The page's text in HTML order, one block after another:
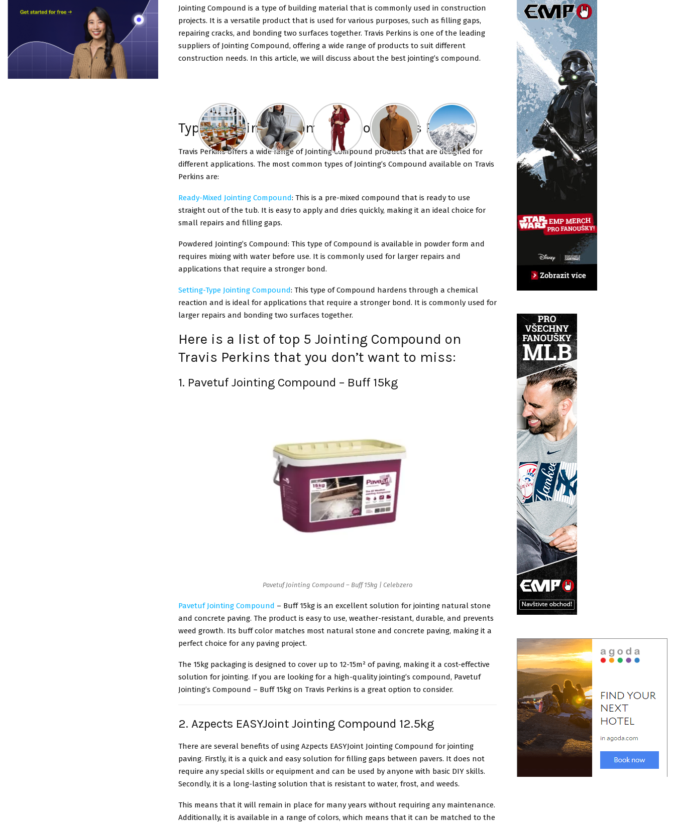
Jointing Compound is a type of building material that is commonly used in construction
projects. It is a versatile product that is used for various purposes, such as filling gaps,
repairing cracks, and bonding two surfaces together. Travis Perkins is one of the leading
suppliers of Jointing Compound, offering a wide range of products to suit different
construction needs. In this article, we will discuss about the best jointing’s compound.
Types of Jointing Compound on Travis Perkins
Travis Perkins offers a wide range of Jointing Compound products that are designed for
different applications. The most common types of Jointing’s Compound available on Travis
Perkins are:
Ready-Mixed Jointing Compound: This is a pre-mixed compound that is ready to use
straight out of the tub. It is easy to apply and dries quickly, making it an ideal choice for
small repairs and filling gaps.
Powdered Jointing’s Compound: This type of Compound is available in powder form and
requires mixing with water before use. It is commonly used for larger repairs and
applications that require a stronger bond.
Setting-Type Jointing Compound: This type of Compound hardens through a chemical
reaction and is ideal for applications that require a stronger bond. It is commonly used for
larger repairs and bonding two surfaces together.
Here is a list of top 5 Jointing Compound on
Travis Perkins that you don’t want to miss:
1. Pavetuf Jointing Compound – Buff 15kg
Pavetuf Jointing Compound – Buff 15kg | Celebzero
Pavetuf Jointing Compound – Buff 15kg is an excellent solution for jointing natural stone
and concrete paving. The product is easy to use, weather-resistant, durable, and prevents
weed growth. Its buff color matches most natural stone and concrete paving, making it a
perfect choice for any paving project.
The 15kg packaging is designed to cover up to 12-15m² of paving, making it a cost-effective
solution for jointing. If you are looking for a high-quality jointing’s compound, Pavetuf
Jointing’s Compound – Buff 15kg on Travis Perkins is a great option to consider.
2. Azpects EASYJoint Jointing Compound 12.5kg
There are several benefits of using Azpects EASYJoint Jointing Compound for jointing
paving. Firstly, it is a quick and easy solution for filling gaps between pavers. It does not
require any special skills or equipment and can be used by anyone with basic DIY skills.
Secondly, it is a long-lasting solution that is resistant to water, frost, and weeds.
This means that it will remain in place for many years without requiring any maintenance.
Additionally, it is available in a range of colors, which means that it can be matched to the